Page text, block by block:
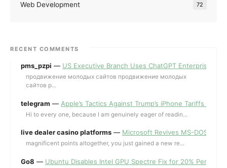
Web Development 72
RECENT COMMENTS
pms_pzpi — US Executive Branch Uses ChatGPT Enterprise for
продвижение молодых сайтов продвижение молодых
сайтов p...
telegram — Apple’s Tactics Against Trump’s iPhone Tariffs and
Hi to every one, because I am genuinely eager of readin...
live dealer casino platforms — Microsoft Revives MS-DOS
magnificent points altogether, you just gained a new re...
Go8 — Ubuntu Disables Intel GPU Spectre Fix for 20%